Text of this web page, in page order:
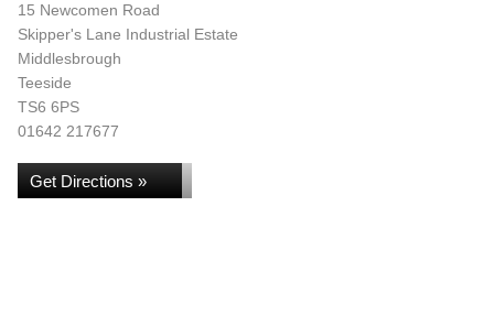
15 Newcomen Road
Skipper's Lane Industrial Estate
Middlesbrough
Teeside
TS6 6PS
01642 217677
Get Directions »